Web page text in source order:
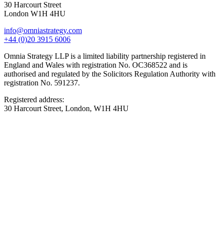
30 Harcourt Street
London W1H 4HU
info@omniastrategy.com
+44 (0)20 3915 6006
Omnia Strategy LLP is a limited liability partnership registered in
England and Wales with registration No. OC368522 and is
authorised and regulated by the Solicitors Regulation Authority with
registration No. 591237.
Registered address:
30 Harcourt Street, London, W1H 4HU